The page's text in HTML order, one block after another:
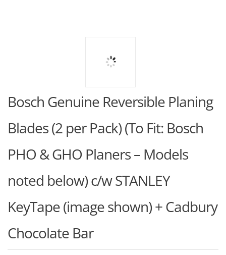
Bosch Genuine Reversible Planing
Blades (2 per Pack) (To Fit: Bosch
PHO & GHO Planers – Models
noted below) c/w STANLEY
KeyTape (image shown) + Cadbury
Chocolate Bar